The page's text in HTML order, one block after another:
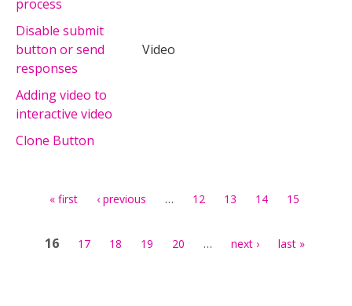
process
Disable submit
button or send
responses
Video
Adding video to
interactive video
Clone Button
« first ‹ previous … 12 13 14 15
16 17 18 19 20 … next › last »